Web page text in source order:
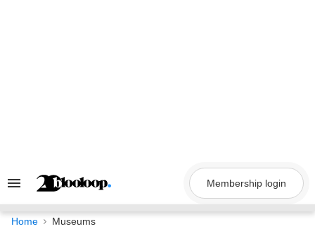
Search
Navigation
Membership login
Home Museums